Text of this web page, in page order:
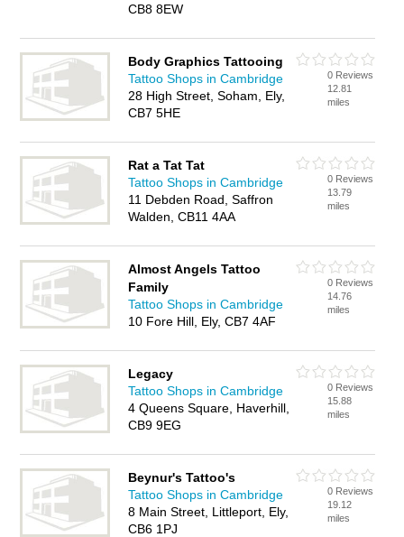
CB8 8EW
Body Graphics Tattooing
Tattoo Shops in Cambridge
28 High Street, Soham, Ely,
CB7 5HE
0 Reviews
12.81
miles
Rat a Tat Tat
Tattoo Shops in Cambridge
11 Debden Road, Saffron
Walden, CB11 4AA
0 Reviews
13.79
miles
Almost Angels Tattoo
Family
Tattoo Shops in Cambridge
10 Fore Hill, Ely, CB7 4AF
0 Reviews
14.76
miles
Legacy
Tattoo Shops in Cambridge
4 Queens Square, Haverhill,
CB9 9EG
0 Reviews
15.88
miles
Beynur's Tattoo's
Tattoo Shops in Cambridge
8 Main Street, Littleport, Ely,
CB6 1PJ
0 Reviews
19.12
miles